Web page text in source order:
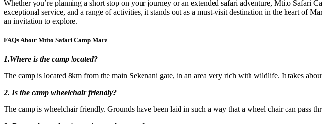
Whether you’re planning a short stop on your journey or an extended safari adventure, Mtito Safari
exceptional service, and a range of activities, it stands out as a must-visit destination in the heart of
an invitation to explore.
FAQs About Mtito Safari Camp Mara
1.Where is the camp located?
The camp is located 8km from the main Sekenani gate, in an area very rich with wildlife. It takes
2. Is the camp wheelchair friendly?
The camp is wheelchair friendly. Grounds have been laid in such a way that a wheel chair can pass